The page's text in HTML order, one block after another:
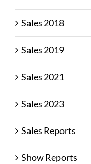
Sales 2018
Sales 2019
Sales 2021
Sales 2023
Sales Reports
Show Reports